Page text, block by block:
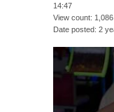
14:47
View count 1,086
Date posted 2